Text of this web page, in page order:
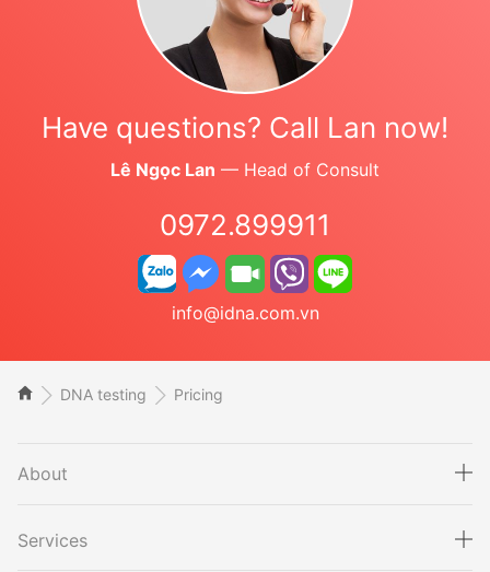
Have questions? Call Lan now!
Lê Ngọc Lan — Head of Consult
0972.899911
info@idna.com.vn
DNA testing Pricing
About
Services